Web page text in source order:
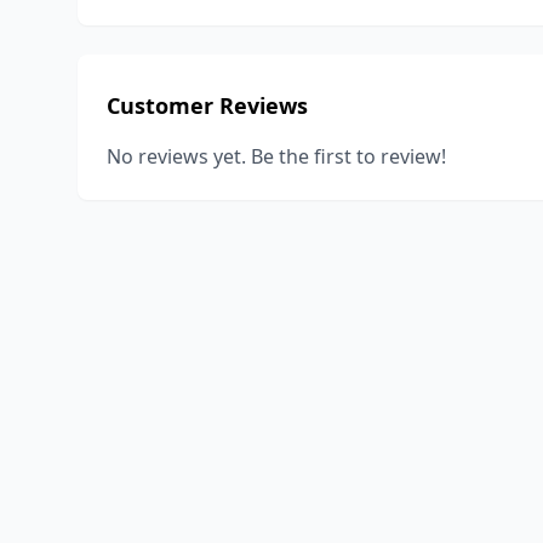
Customer Reviews
No reviews yet. Be the first to review!